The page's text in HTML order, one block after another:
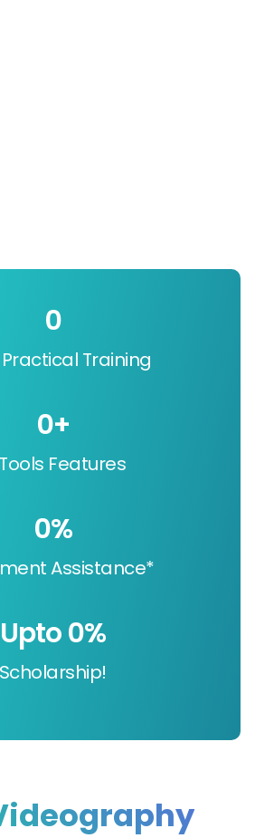
Training
0
Features
0+
Assistance*
0%
Scholarship!
Upto 0%